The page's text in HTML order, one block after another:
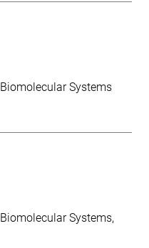
Biomolecular Systems
Biomolecular Systems